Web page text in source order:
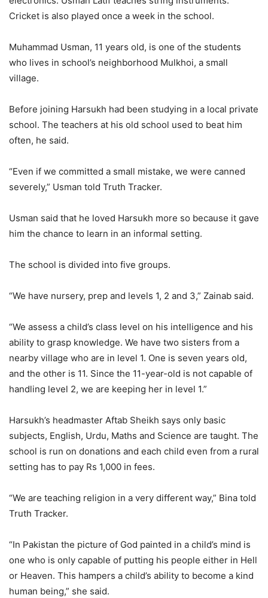
Cricket is also played once a week in the school.
Muhammad Usman, 11 years old, is one of the students
who lives in school’s neighborhood Mulkhoi, a small
village.
Before joining Harsukh had been studying in a local private
school. The teachers at his old school used to beat him
often, he said.
“Even if we committed a small mistake, we were canned
severely,” Usman told Truth Tracker.
Usman said that he loved Harsukh more so because it gave
him the chance to learn in an informal setting.
The school is divided into five groups.
“We have nursery, prep and levels 1, 2 and 3,” Zainab said.
“We assess a child’s class level on his intelligence and his
ability to grasp knowledge. We have two sisters from a
nearby village who are in level 1. One is seven years old,
and the other is 11. Since the 11-year-old is not capable of
handling level 2, we are keeping her in level 1.”
Harsukh’s headmaster Aftab Sheikh says only basic
subjects, English, Urdu, Maths and Science are taught. The
school is run on donations and each child even from a rural
setting has to pay Rs 1,000 in fees.
“We are teaching religion in a very different way,” Bina told
Truth Tracker.
“In Pakistan the picture of God painted in a child’s mind is
one who is only capable of putting his people either in Hell
or Heaven. This hampers a child’s ability to become a kind
human being,” she said.